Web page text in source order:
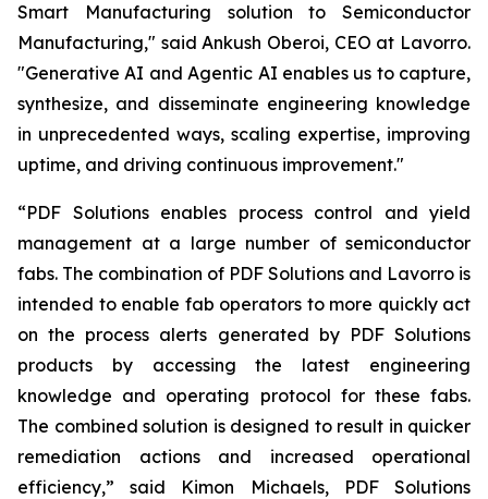
Smart Manufacturing solution to Semiconductor
Manufacturing," said Ankush Oberoi, CEO at Lavorro.
"Generative AI and Agentic AI enables us to capture,
synthesize, and disseminate engineering knowledge
in unprecedented ways, scaling expertise, improving
uptime, and driving continuous improvement."
“PDF Solutions enables process control and yield
management at a large number of semiconductor
fabs. The combination of PDF Solutions and Lavorro is
intended to enable fab operators to more quickly act
on the process alerts generated by PDF Solutions
products by accessing the latest engineering
knowledge and operating protocol for these fabs.
The combined solution is designed to result in quicker
remediation actions and increased operational
efficiency,” said Kimon Michaels, PDF Solutions